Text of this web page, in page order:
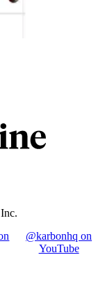
@karbonhq on
YouTube